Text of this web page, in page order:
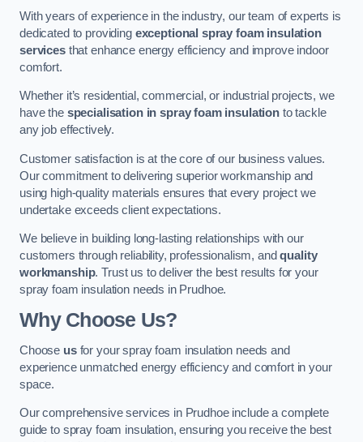
With years of experience in the industry, our team of experts is
dedicated to providing exceptional spray foam insulation
servicesthat enhance energy efficiency and improve indoor
comfort.
Whether it’s residential, commercial, or industrial projects, we
have the specialisation in spray foam insulation to tackle
any job effectively.
Customer satisfaction is at the core of our business values.
Our commitment to delivering superior workmanship and
using high-quality materials ensures that every project we
undertake exceeds client expectations.
We believe in building long-lasting relationships with our
customers through reliability, professionalism, andquality
workmanship. Trust us to deliver the best results for your
spray foam insulation needs in Prudhoe.
Why Choose Us?
Choose usfor your spray foam insulation needs and
experience unmatched energy efficiency and comfort in your
space.
Our comprehensive services in Prudhoe include a complete
guide to spray foam insulation, ensuring you receive the best